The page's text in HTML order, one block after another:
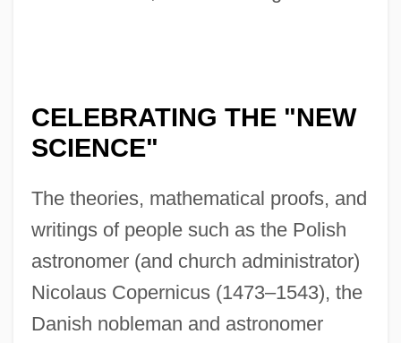
CELEBRATING THE "NEW
SCIENCE"
The theories, mathematical proofs, and
writings of people such as the Polish
astronomer (and church administrator)
Nicolaus Copernicus (1473–1543), the
Danish nobleman and astronomer